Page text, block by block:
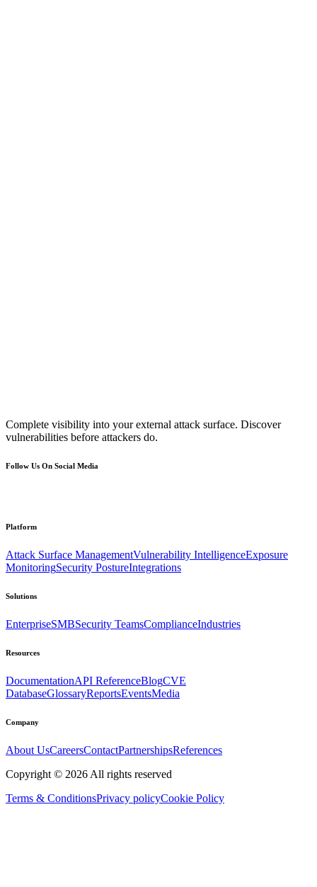
Complete visibility into your external attack surface. Discover
vulnerabilities before attackers do.
Follow Us On Social Media
Platform
Attack Surface ManagementVulnerability IntelligenceExposure
MonitoringSecurity PostureIntegrations
Solutions
EnterpriseSMBSecurity TeamsComplianceIndustries
Resources
DocumentationAPI ReferenceBlogCVE
DatabaseGlossaryReportsEventsMedia
Company
About UsCareersContactPartnershipsReferences
Copyright © 2026 All rights reserved
Terms & ConditionsPrivacy policyCookie Policy